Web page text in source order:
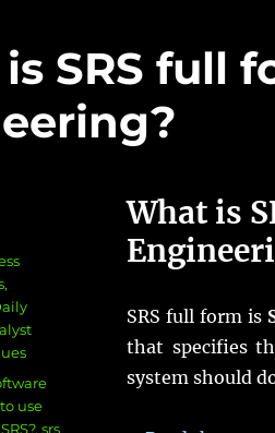
SRS full
What is
SRS full form is
that specifies
system should
,
use
,srs